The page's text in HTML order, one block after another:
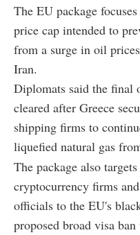
The EU package
price cap intended to
from a surge in oil
Iran.
Diplomats said the final
cleared after Greece
shipping firms to
liquefied natural gas
The package also
cryptocurrency firms
officials to the EU's
proposed broad visa